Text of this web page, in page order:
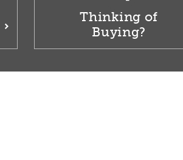
Thinking of
Buying?